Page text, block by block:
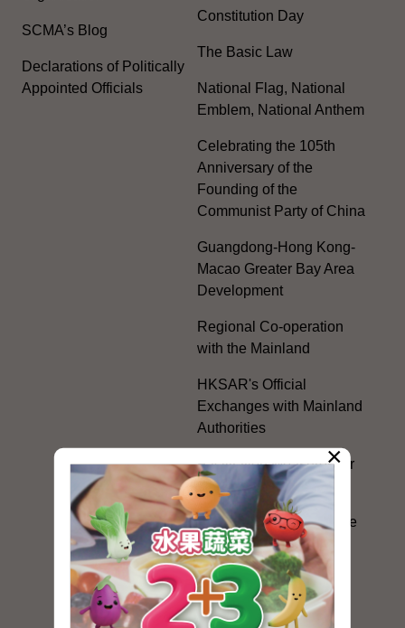
SCMA’s Blog
Declarations of Politically
Appointed Officials
Constitution Day
The Basic Law
National Flag, National
Emblem, National Anthem
Celebrating the 105th
Anniversary of the
Founding of the
Communist Party of China
Guangdong-Hong Kong-
Macao Greater Bay Area
Development
Regional Co-operation
with the Mainland
HKSAR's Official
Exchanges with Mainland
Authorities
Facilitation Measures for
Hong Kong People
Hong Kong Offices in the
Mainland and Taiwan
Electoral Matters
White Paper on "The
×